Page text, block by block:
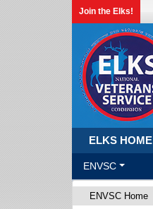
Join the Elks!
ELKS HOME
ENVSC
ENVSC Home